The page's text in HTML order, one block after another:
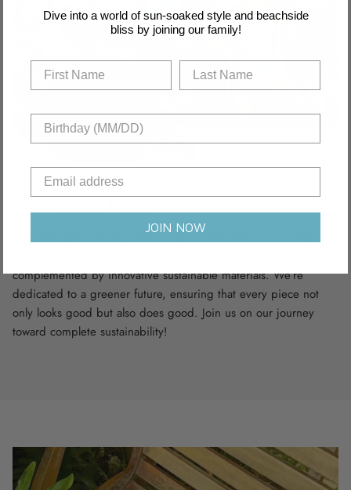
Recyclable Fabric
Dive into sustainability with our swimwear collection, crafted
complemented by innovative sustainable materials. We’re
dedicated to a greener future, ensuring that every piece not
only looks good but also does good. Join us on our journey
toward complete sustainability!
Dive into a world of sun-soaked style and beachside
bliss by joining our family!
JOIN NOW